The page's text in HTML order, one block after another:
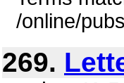
/online/
269.